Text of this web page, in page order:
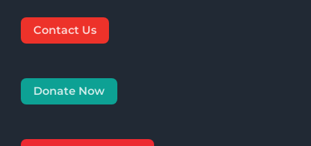
Contact Us
Donate Now